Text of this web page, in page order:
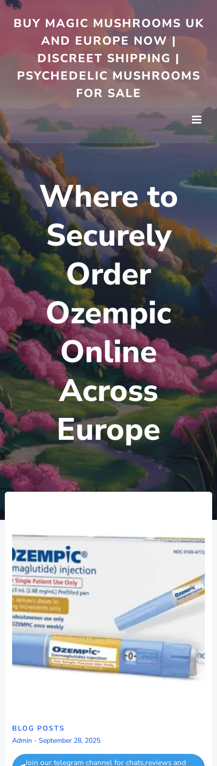
to
content
BUY MAGIC MUSHROOMS UK
AND EUROPE NOW |
DISCREET SHIPPING |
PSYCHEDELIC MUSHROOMS
FOR SALE
Where to
Securely
Order
Ozempic
Online
Across
Europe
BLOG POSTS
Admin - September 28, 2025
Join our telegram channel for chats,reviews and